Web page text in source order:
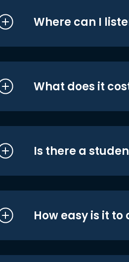
Where can I
What does it
Is there a
How easy is it to